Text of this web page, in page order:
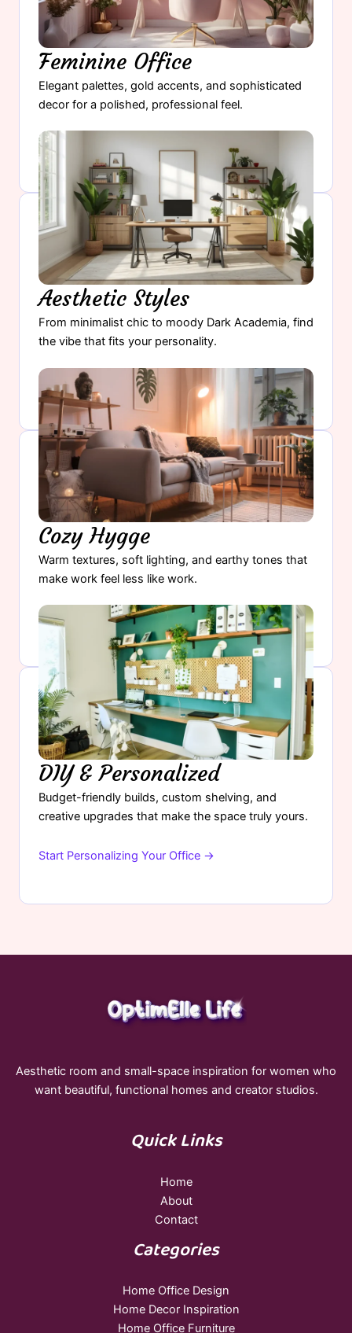
Feminine Office
Elegant palettes, gold accents, and sophisticated
decor for a polished, professional feel.
Explore Feminine Office →
Aesthetic Styles
From minimalist chic to moody Dark Academia, find
the vibe that fits your personality.
Find Your Aesthetic Style →
Cozy Hygge
Warm textures, soft lighting, and earthy tones that
make work feel less like work.
Create Your Cozy Workspace →
DIY & Personalized
Budget-friendly builds, custom shelving, and
creative upgrades that make the space truly yours.
Start Personalizing Your Office →
Aesthetic room and small-space inspiration for women who
want beautiful, functional homes and creator studios.
Quick Links
Home
About
Contact
Categories
Home Office Design
Home Decor Inspiration
Home Office Furniture